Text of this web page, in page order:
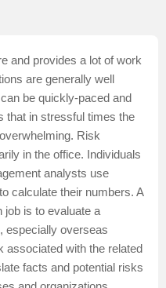
and provides a lot of work
are generally well
be quickly-paced and
that in stressful times the
Risk
in the office. Individuals
analysts use
calculate their numbers. A
job is to evaluate a
especially overseas
associated with the related
facts and potential risks